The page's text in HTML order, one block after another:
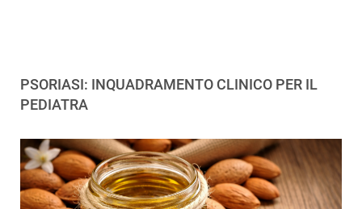
PSORIASI: INQUADRAMENTO CLINICO PER IL
PEDIATRA